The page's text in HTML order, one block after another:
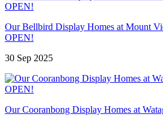
Our Bellbird Display Homes at Mount
OPEN!
30 Sep 2025
Our Cooranbong Display Homes at